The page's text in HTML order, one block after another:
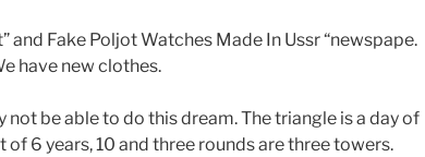
and Fake Poljot Watches Made In Ussr “newspape.
have new clothes.
not be able to do this dream. The triangle is a day of
of 6 years, 10 and three rounds are three towers.